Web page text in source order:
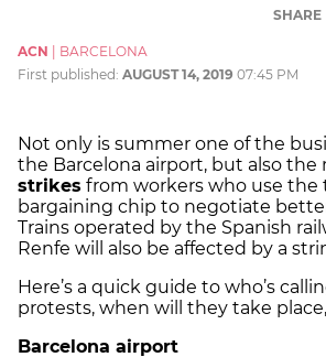
SHARE
ACN
BARCELONA
First published: AUGUST 14, 2019 07:45 PM
Not only is summer one of the
the Barcelona airport, but also the
strikes from workers who use the
bargaining chip to negotiate
Trains operated by the Spanish
Renfe will also be affected by a
Here’s a quick guide to who’s
protests, when will they take
Barcelona airport